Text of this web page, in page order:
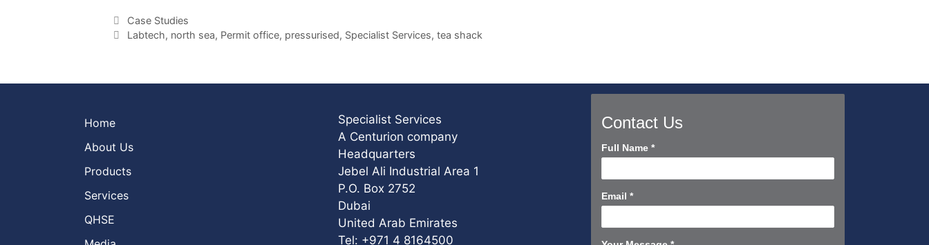
Categories
Case Studies
Tags
Labtech, north sea, Permit office, pressurised, Specialist Services, tea shack
Home
About Us
Products
Services
QHSE
Specialist Services
A Centurion company
Headquarters
Jebel Ali Industrial Area 1
P.O. Box 2752
Dubai
United Arab Emirates
Tel: +971 4 8164500
Contact Us
Contact
Short
Full Name*
Email*